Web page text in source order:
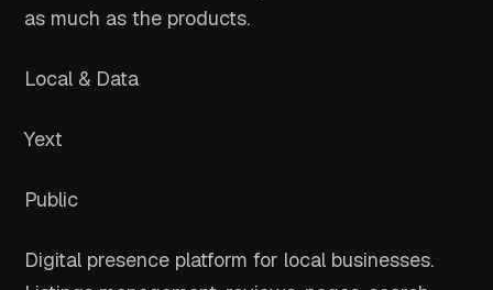
as much as the products.
Local & Data
Yext
Public
Digital presence platform for local businesses.